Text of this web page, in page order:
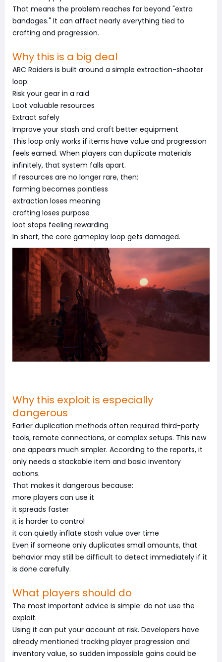
That means the problem reaches far beyond "extra
bandages." It can affect nearly everything tied to
crafting and progression.
Why this is a big deal
ARC Raiders is built around a simple extraction-shooter
loop:
Risk your gear in a raid
Loot valuable resources
Extract safely
Improve your stash and craft better equipment
This loop only works if items have value and progression
feels earned. When players can duplicate materials
infinitely, that system falls apart.
If resources are no longer rare, then:
farming becomes pointless
extraction loses meaning
crafting loses purpose
loot stops feeling rewarding
In short, the core gameplay loop gets damaged.
Why this exploit is especially
dangerous
Earlier duplication methods often required third-party
tools, remote connections, or complex setups. This new
one appears much simpler. According to the reports, it
only needs a stackable item and basic inventory
actions.
That makes it dangerous because:
more players can use it
it spreads faster
it is harder to control
it can quietly inflate stash value over time
Even if someone only duplicates small amounts, that
behavior may still be difficult to detect immediately if it
is done carefully.
What players should do
The most important advice is simple: do not use the
exploit.
Using it can put your account at risk. Developers have
already mentioned tracking player progression and
inventory value, so sudden impossible gains could be